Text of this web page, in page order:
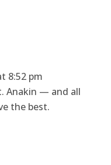
8:52 pm
Anakin — and all
the best.